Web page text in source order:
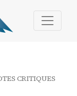
CRITIQUES